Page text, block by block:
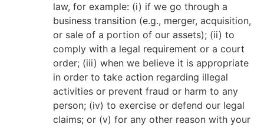
law, for example: (i) if we go through a
business transition (e.g., merger, acquisition,
or sale of a portion of our assets); (ii) to
comply with a legal requirement or a court
order; (iii) when we believe it is appropriate
in order to take action regarding illegal
activities or prevent fraud or harm to any
person; (iv) to exercise or defend our legal
claims; or (v) for any other reason with your